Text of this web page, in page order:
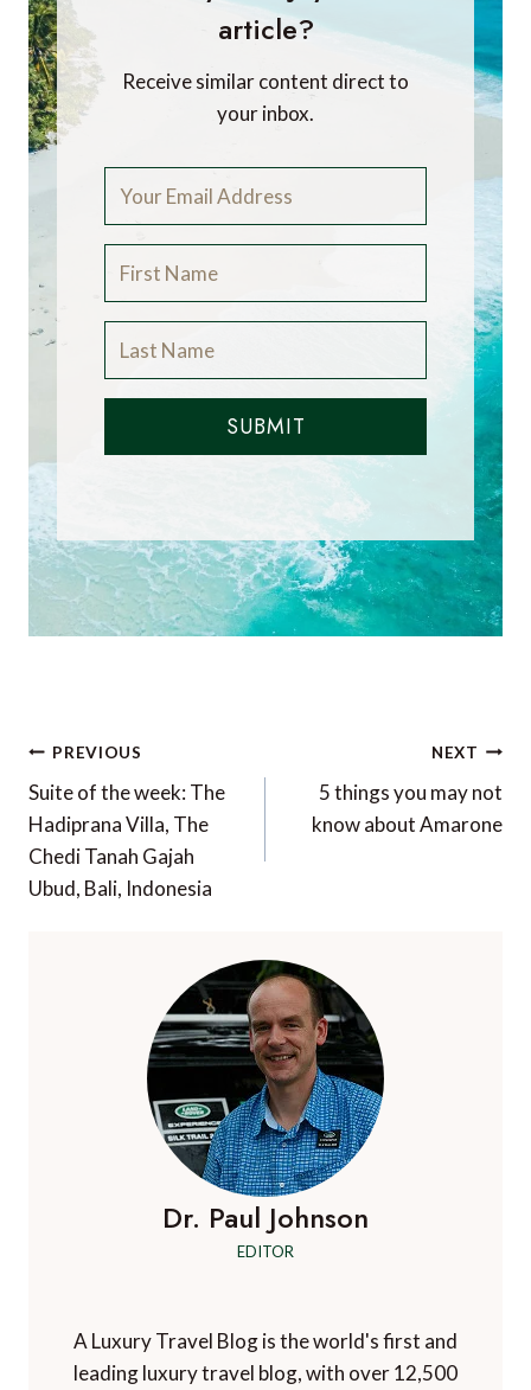
article?
Receive similar content direct to
your inbox.
SUBMIT
Post
navigation
PREVIOUS
Suite of the week: The
Hadiprana Villa, The
Chedi Tanah Gajah
Ubud, Bali, Indonesia
NEXT
5 things you may not
know about Amarone
Dr. Paul Johnson
EDITOR
A Luxury Travel Blog is the world's first and
leading luxury travel blog, with over 12,500